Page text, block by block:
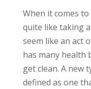
When it comes
quite like taking
seem like an act
has many health
get clean. A new
defined as one